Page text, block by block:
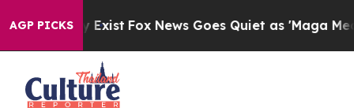
AGP PICKS
They Exist Fox News Goes Quiet as 'Maga Media